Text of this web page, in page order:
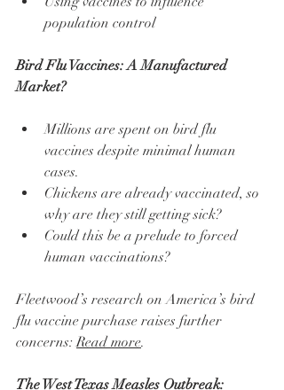
population control
Bird Flu Vaccines: A Manufactured
Market?
Millions are spent on bird flu
vaccines despite minimal human
cases.
Chickens are already vaccinated, so
why are they still getting sick?
Could this be a prelude to forced
human vaccinations?
Fleetwood’s research on America’s bird
flu vaccine purchase raises further
concerns: Read more.
The West Texas Measles Outbreak: